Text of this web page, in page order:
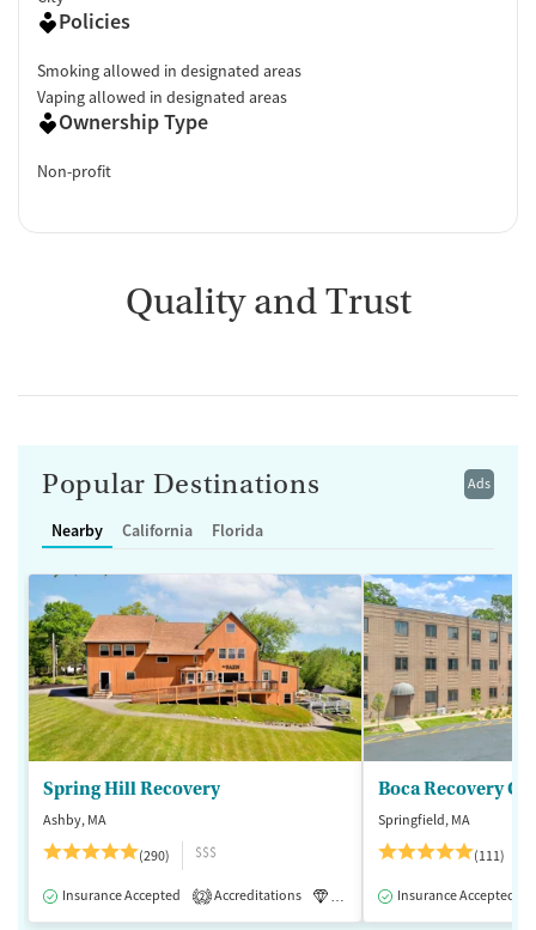
Policies
Smoking allowed in designated areas
Vaping allowed in designated areas
Ownership Type
Non-profit
Quality and Trust
Ads
Popular Destinations
Nearby California Florida
Spring Hill Recovery
Ashby, MA
(290)
$$$
Insurance Accepted 2 Accreditations Luxury Medication-Assisted
Springfield, MA
(111)
Insurance Accepted